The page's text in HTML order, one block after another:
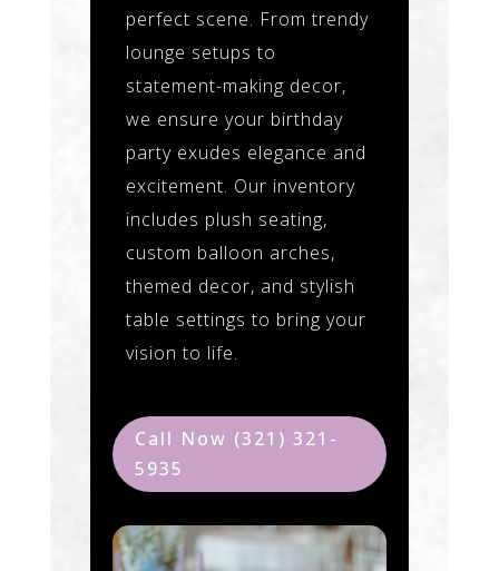
perfect scene. From trendy
lounge setups to
statement-making decor,
we ensure your birthday
party exudes elegance and
excitement. Our inventory
includes plush seating,
custom balloon arches,
themed decor, and stylish
table settings to bring your
vision to life.
Call Now (321) 321-
5935